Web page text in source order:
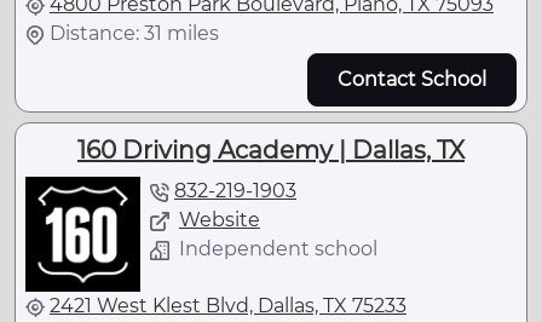
Distance: 31 miles
Contact School
160 Driving Academy | Dallas, TX
832-219-1903
Website
Independent school
2421 West Klest Blvd, Dallas, TX 75233